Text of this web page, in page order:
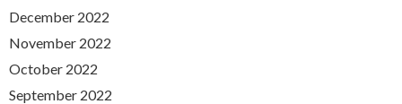
December 2022
November 2022
October 2022
September 2022